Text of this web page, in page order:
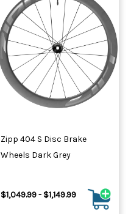
Zipp 404 S Disc Brake
Wheels Dark Grey
$1,049.99 - $1,149.99